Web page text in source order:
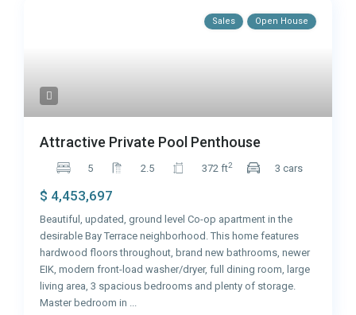
Sales Open House
Attractive Private Pool Penthouse
5 2.5 372 ft2 3 cars
$ 4,453,697
Beautiful, updated, ground level Co-op apartment in the
desirable Bay Terrace neighborhood. This home features
hardwood floors throughout, brand new bathrooms, newer
EIK, modern front-load washer/dryer, full dining room, large
living area, 3 spacious bedrooms and plenty of storage.
Master bedroom in